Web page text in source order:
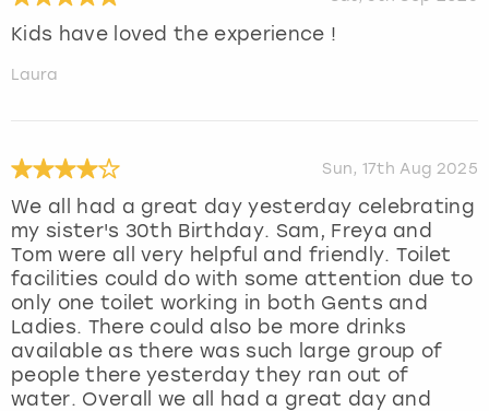
Kids have loved the experience !
Laura
Sun, 17th Aug 2025
We all had a great day yesterday celebrating
my sister's 30th Birthday. Sam, Freya and
Tom were all very helpful and friendly. Toilet
facilities could do with some attention due to
only one toilet working in both Gents and
Ladies. There could also be more drinks
available as there was such large group of
people there yesterday they ran out of
water. Overall we all had a great day and